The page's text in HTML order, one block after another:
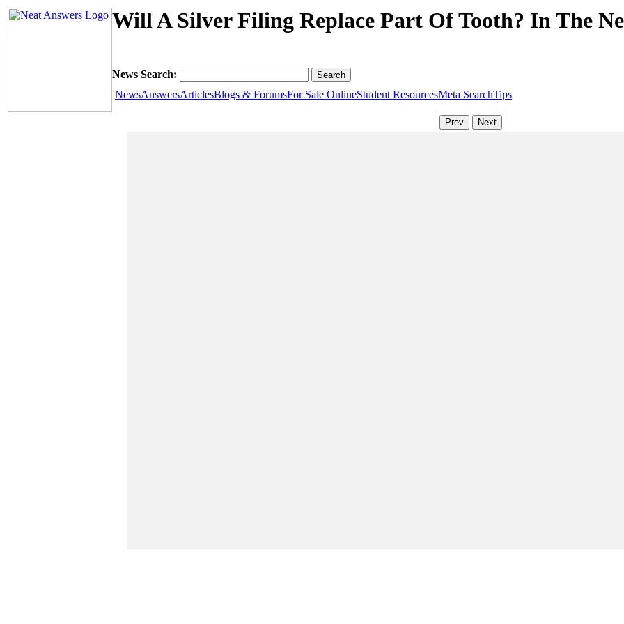
Will A Silver Filing Replace Part Of Tooth? In The
News Search:
NewsAnswersArticlesBlogs & ForumsFor Sale OnlineStudent ResourcesMeta SearchTips